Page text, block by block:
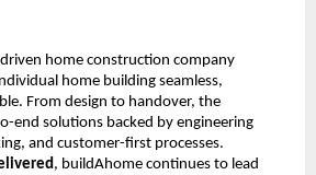
home construction company
home building seamless,
From design to handover, the
end solutions backed by engineering
and customer-first processes.
, buildAhome continues to lead